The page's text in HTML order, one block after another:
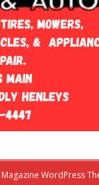
WordPress